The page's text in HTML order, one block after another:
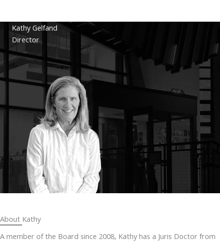
Kathy Gelfand
Director
About Kathy
A member of the Board since 2008, Kathy has a Juris Doctor from